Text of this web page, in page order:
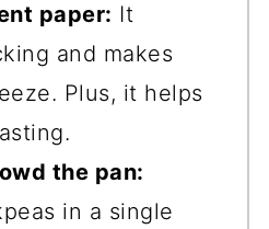
paper: It
and makes
Plus, it helps
the pan:
in a single